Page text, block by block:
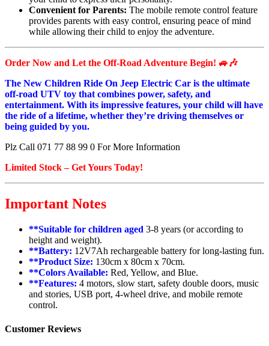
Convenient for Parents: The mobile remote control feature
provides parents with easy control, ensuring peace of mind
while allowing their child to enjoy the adventure.
Order Now and Let the Off-Road Adventure Begin! 🚙🎶
The New Children Ride On Jeep Electric Car is the ultimate
off-road UTV toy that combines power, safety, and
entertainment. With its impressive features, your child will have
the ride of a lifetime, whether they’re driving themselves or
being guided by you.
Plz Call 071 77 88 99 0 For More Information
Limited Stock – Get Yours Today!
Important Notes
**Suitable for children aged 3-8 years (or according to
height and weight).
**Battery: 12V7Ah rechargeable battery for long-lasting fun.
**Product Size: 130cm x 80cm x 70cm.
**Colors Available: Red, Yellow, and Blue.
**Features: 4 motors, slow start, safety double doors, music
and stories, USB port, 4-wheel drive, and mobile remote
control.
Customer Reviews